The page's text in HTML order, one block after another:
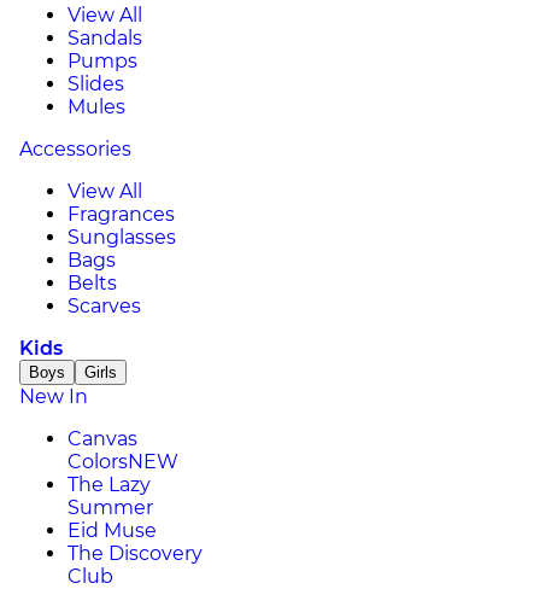
View All
Sandals
Pumps
Slides
Mules
Accessories
View All
Fragrances
Sunglasses
Bags
Belts
Scarves
Kids
Boys Girls
New In
Canvas
ColorsNEW
The Lazy
Summer
Eid Muse
The Discovery
Club